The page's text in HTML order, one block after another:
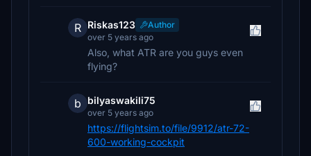
R Riskas123
Author
over 5 years ago
Also, what ATR are you guys even
flying?
b bilyaswakili75
over 5 years ago
https://flightsim.to/file/9912/atr-72-
600-working-cockpit